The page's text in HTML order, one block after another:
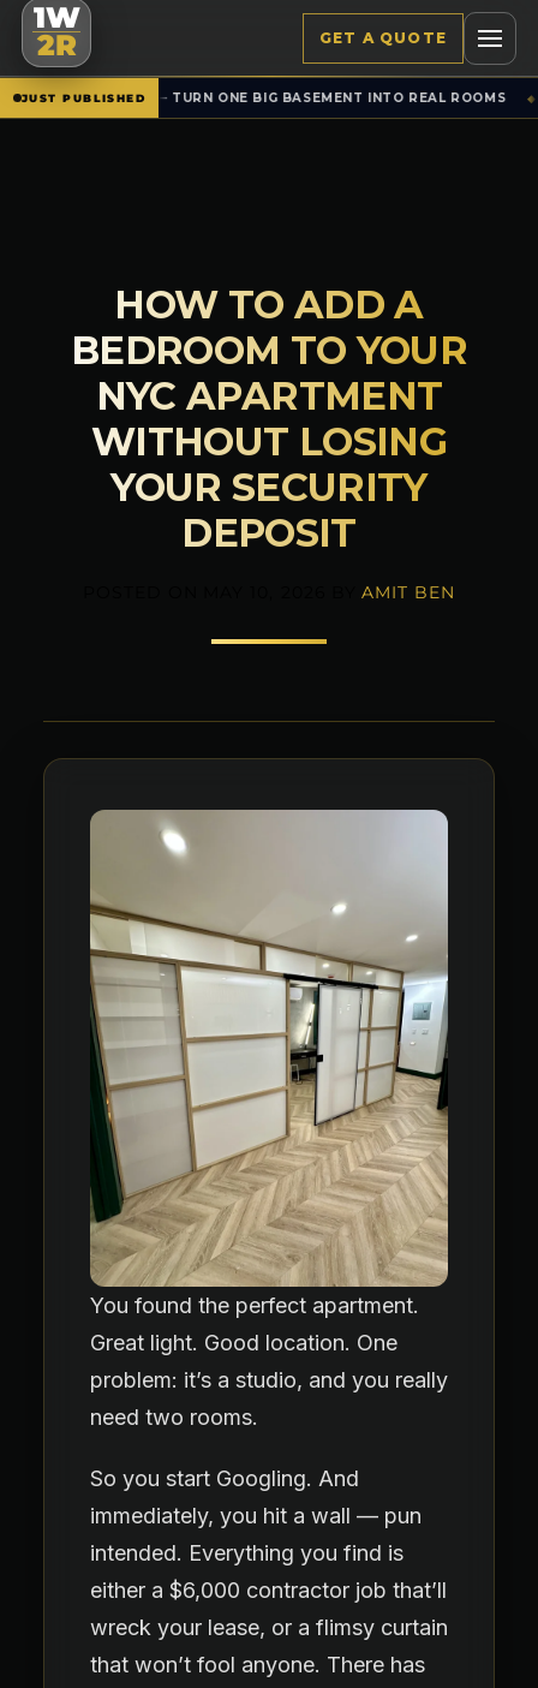
1W
2R GET A QUOTE
JUST PUBLISHED
ONE BIG BASEMENT INTO REAL ROOMS ◆ NEW · RENTALS
HOW TO ADD A
BEDROOM TO YOUR
NYC APARTMENT
WITHOUT LOSING
YOUR SECURITY
DEPOSIT
AMIT BEN
You found the perfect apartment.
Great light. Good location. One
problem: it’s a studio, and you really
need two rooms.
So you start Googling. And
immediately, you hit a wall — pun
intended. Everything you find is
either a $6,000 contractor job that’ll
wreck your lease, or a flimsy curtain
that won’t fool anyone. There has